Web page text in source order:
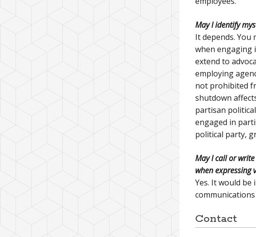
May I identify
It depends.
when engaging
extend to
employing
not prohibited
shutdown
partisan
engaged in
political party,
May I call or
when expressing
Yes. It would
Contact